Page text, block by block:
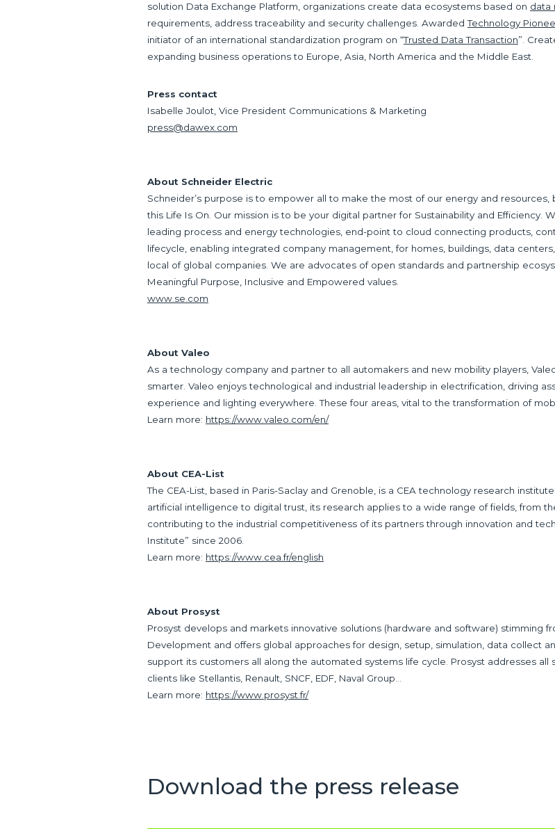
solution Data Exchange Platform, organizations create data ecosystems based on data
requirements, address traceability and security challenges. AwardedTechnology
initiator of an international standardization program on “Trusted Data Transaction”.
expanding business operations to Europe, Asia, North America and the Middle East.
Press contact
Isabelle Joulot, Vice President Communications & Marketing
press@dawex.com
About Schneider Electric
Schneider’s purpose is to empower all to make the most of our energy and resources,
this Life Is On. Our mission is to be your digital partner for Sustainability and Efficiency.
leading process and energy technologies, end-point to cloud connecting products,
lifecycle, enabling integrated company management, for homes, buildings, data
local of global companies. We are advocates of open standards and partnership
Meaningful Purpose, Inclusive and Empowered values.
www.se.com
About Valeo
As a technology company and partner to all automakers and new mobility players,
smarter. Valeo enjoys technological and industrial leadership in electrification, driving
experience and lighting everywhere. These four areas, vital to the transformation of
Learn more: https://www.valeo.com/en/
About CEA-List
The CEA-List, based in Paris-Saclay and Grenoble, is a CEA technology research
artificial intelligence to digital trust, its research applies to a wide range of fields, from
contributing to the industrial competitiveness of its partners through innovation and
Institute” since 2006.
Learn more: https://www.cea.fr/english
About Prosyst
Prosyst develops and markets innovative solutions (hardware and software) stimming
Development and offers global approaches for design, setup, simulation, data collect
support its customers all along the automated systems life cycle. Prosyst addresses all
clients like Stellantis, Renault, SNCF, EDF, Naval Group…
Learn more: https://www.prosyst.fr/
Download the press release